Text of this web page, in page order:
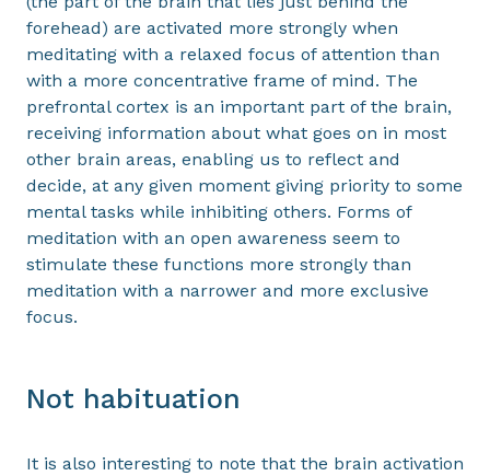
forehead) are activated more strongly when
meditating with a relaxed focus of attention than
with a more concentrative frame of mind. The
prefrontal cortex is an important part of the brain,
receiving information about what goes on in most
other brain areas, enabling us to reflect and
decide, at any given moment giving priority to some
mental tasks while inhibiting others. Forms of
meditation with an open awareness seem to
stimulate these functions more strongly than
meditation with a narrower and more exclusive
focus.
Not habituation
It is also interesting to note that the brain activation